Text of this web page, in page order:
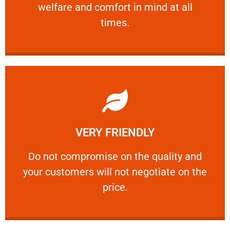
welfare and comfort ​in mind at all
times.
PROFESSIONAL
VERY FRIENDLY
​Do not compromise on the quality and
your customers will not negotiate on the
price.
VERY FRIENDLY
​Do not compromise on the quality and your
Learn More